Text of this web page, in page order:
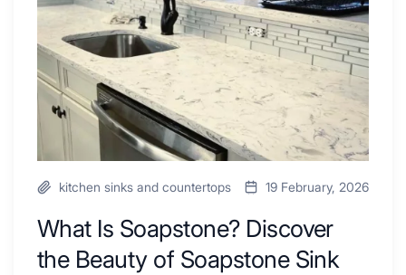
Your
Next
Remodel
Beauty
Soapstone
Sink
and
Countertop
kitchen sinks and countertops 19 February, 2026
What Is Soapstone? Discover
the Beauty of Soapstone Sink